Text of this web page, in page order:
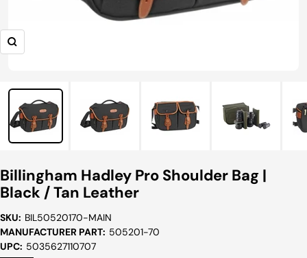
Zoom
Billingham Hadley Pro Shoulder Bag |
Black / Tan Leather
SKU: BIL50520170-MAIN
MANUFACTURER PART: 505201-70
UPC: 5035627110707